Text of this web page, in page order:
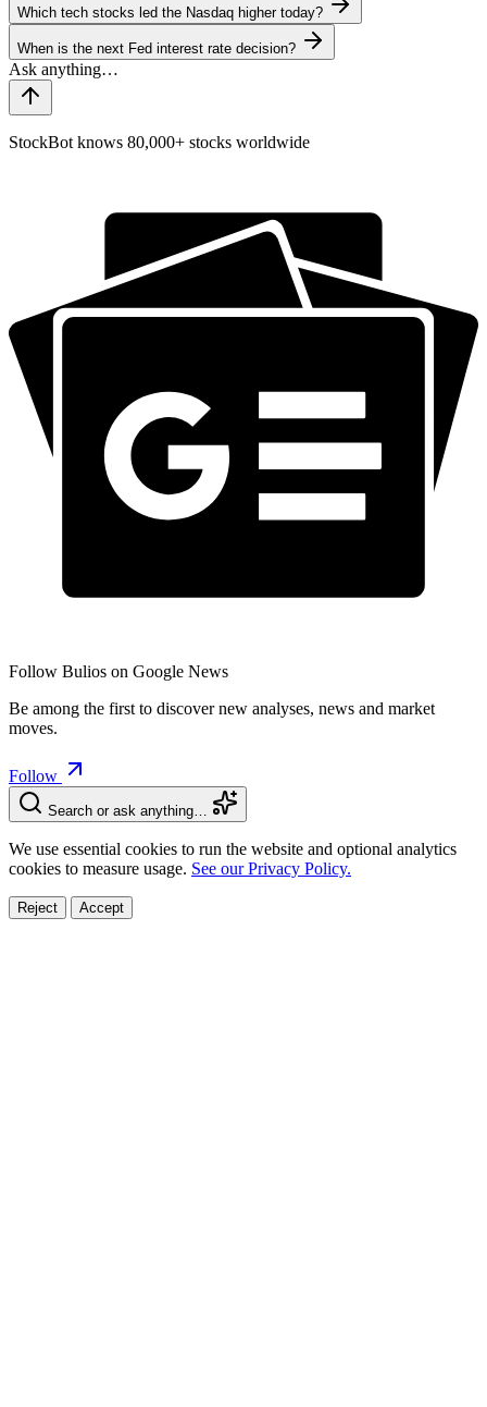
Which tech stocks led the Nasdaq higher today?
When is the next Fed interest rate decision?
StockBot knows 80,000+ stocks worldwide
Follow Bulios on Google News
Be among the first to discover new analyses, news and market
moves.
Follow
Search or ask anything…
We use essential cookies to run the website and optional analytics
cookies to measure usage. See our Privacy Policy.
Reject Accept